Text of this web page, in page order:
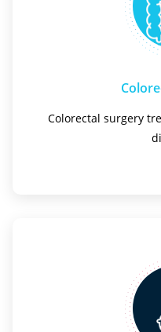
Colorectal surgery